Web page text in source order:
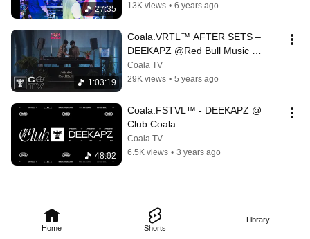
Home Shorts
Library
27:35
13K views • 6 years ago
1:03:19
Coala.VRTL™️ AFTER SETS –
DEEKAPZ @Red Bull Music
Studios
Coala TV
29K views • 5 years ago
48:02
Coala.FSTVL™ - DEEKAPZ @
Club Coala
Coala TV
6.5K views • 3 years ago